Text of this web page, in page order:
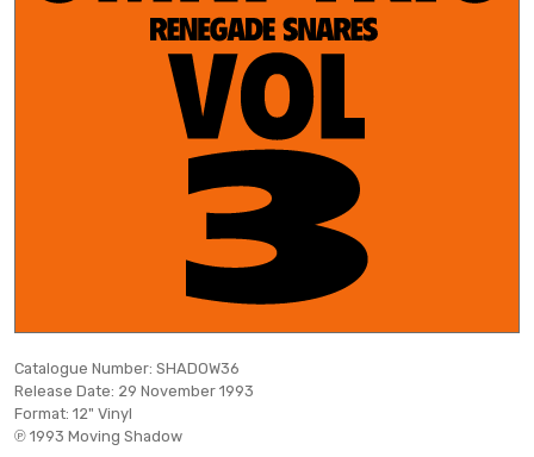
Catalogue Number: SHADOW36
Release Date: 29 November 1993
Format: 12" Vinyl
℗ 1993 Moving Shadow